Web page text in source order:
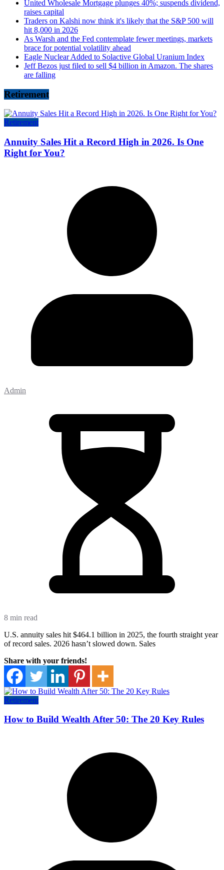
United Wholesale Mortgage plunges 40%; suspends dividend,
raises capital
Traders on Kalshi now think it's likely that the S&P 500 will
hit 8,000 in 2026
As Warsh and the Fed contemplate fewer meetings, markets
brace for potential volatility ahead
Eagle Nuclear Added to Solactive Global Uranium Index
Jeff Bezos just filed to sell $4 billion in Amazon. The shares
are falling
Retirement
Retirement
Annuity Sales Hit a Record High in 2026. Is One
Right for You?
Admin
8 min read
U.S. annuity sales hit $464.1 billion in 2025, the fourth straight year
of record sales. 2026 hasn’t slowed down. Sales
Share with your friends!
Retirement
How to Build Wealth After 50: The 20 Key Rules